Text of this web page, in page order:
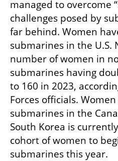
managed to overcome
challenges posed by
far behind. Women
submarines in the U.S.
number of women in
submarines having
to 160 in 2023,
Forces officials.
submarines in the
South Korea is
cohort of women to
submarines this year.